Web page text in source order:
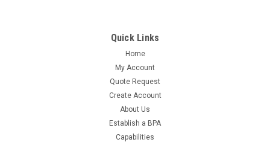
Quick Links
Home
My Account
Quote Request
Create Account
About Us
Establish a BPA
Capabilities